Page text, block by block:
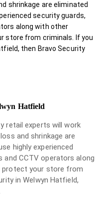
shrinkage are eliminated
security guards,
along with other
store from criminals. If you
then Bravo Security
Hatfield
retail experts will work
and shrinkage are
highly experienced
CCTV operators along
protect your store from
in Welwyn Hatfield,